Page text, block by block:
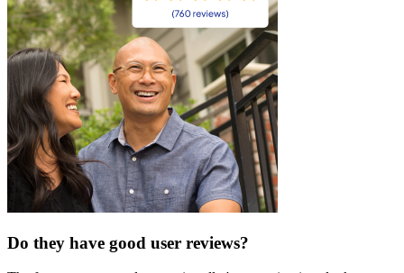
Do they have good user reviews?